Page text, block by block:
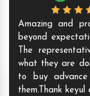
Amazing and
beyond
The
what they are
to buy advance
them.Thank